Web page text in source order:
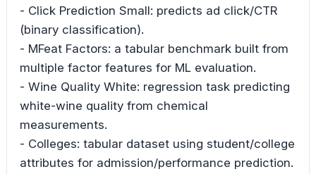
- Click Prediction Small: predicts ad click/CTR
(binary classification).
- MFeat Factors: a tabular benchmark built from
multiple factor features for ML evaluation.
- Wine Quality White: regression task predicting
white-wine quality from chemical
measurements.
- Colleges: tabular dataset using student/college
attributes for admission/performance prediction.